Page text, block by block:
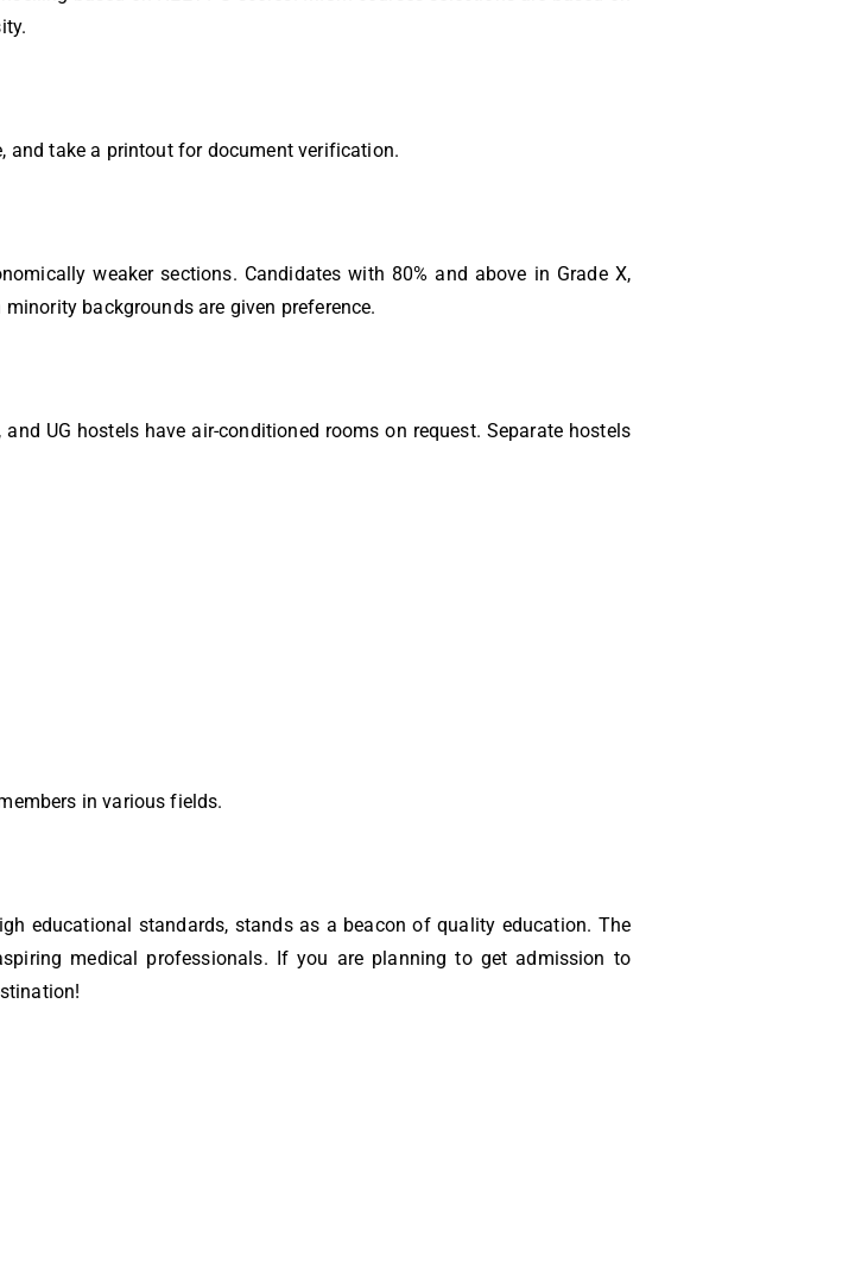
and take a printout for document verification.
weaker sections. Candidates with 80% and above in Grade X,
backgrounds are given preference.
UG hostels have air-conditioned rooms on request. Separate hostels
in various fields.
educational standards, stands as a beacon of quality education. The
medical professionals. If you are planning to get admission to